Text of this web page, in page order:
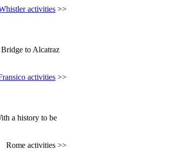
activities >>
to Alcatraz
activities >>
a history to be
Rome activities >>